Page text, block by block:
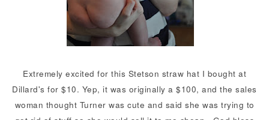
Extremely excited for this Stetson straw hat I bought at
Dillard's for $10. Yep, it was originally a $100, and the sales
woman thought Turner was cute and said she was trying to